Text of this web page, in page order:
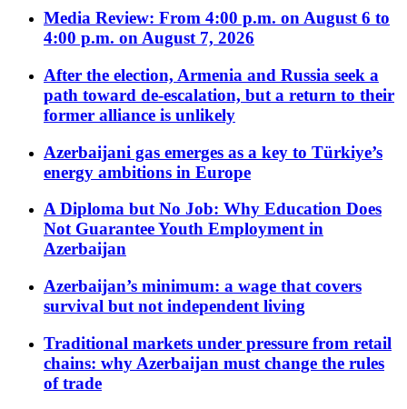
Media Review: From 4:00 p.m. on August 6 to
4:00 p.m. on August 7, 2026
After the election, Armenia and Russia seek a
path toward de-escalation, but a return to their
former alliance is unlikely
Azerbaijani gas emerges as a key to Türkiye’s
energy ambitions in Europe
A Diploma but No Job: Why Education Does
Not Guarantee Youth Employment in
Azerbaijan
Azerbaijan’s minimum: a wage that covers
survival but not independent living
Traditional markets under pressure from retail
chains: why Azerbaijan must change the rules
of trade